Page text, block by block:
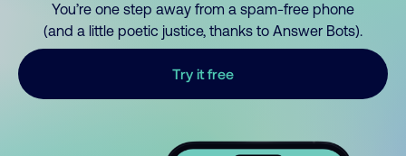
You’re one step away from a spam-free phone
(and a little poetic justice, thanks to Answer Bots).
Try it free